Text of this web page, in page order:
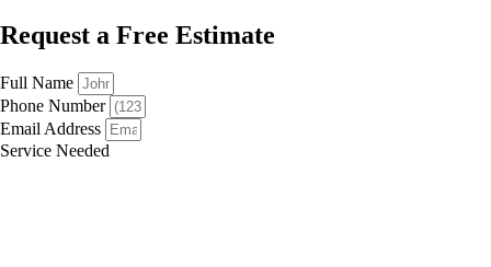
Request a Free Estimate
Full Name
Phone Number
Email Address
Service Needed